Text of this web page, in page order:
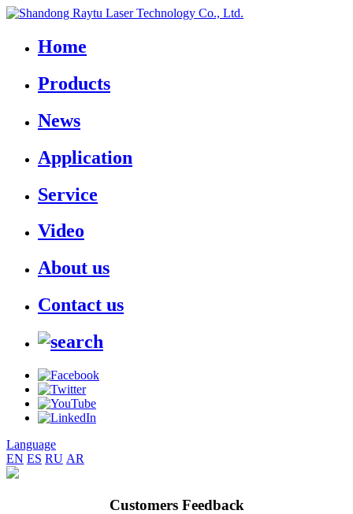
Home
Products
News
Application
Service
Video
About us
Contact us
Language
EN ES RU AR
Customers Feedback